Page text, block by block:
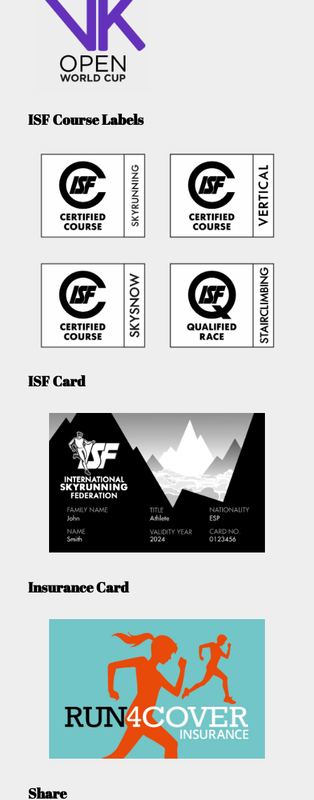
ISF Course Labels
ISF Card
Insurance Card
Share